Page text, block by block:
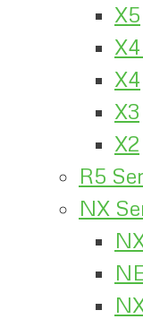
X5
X4
X3
X2
R5
NX